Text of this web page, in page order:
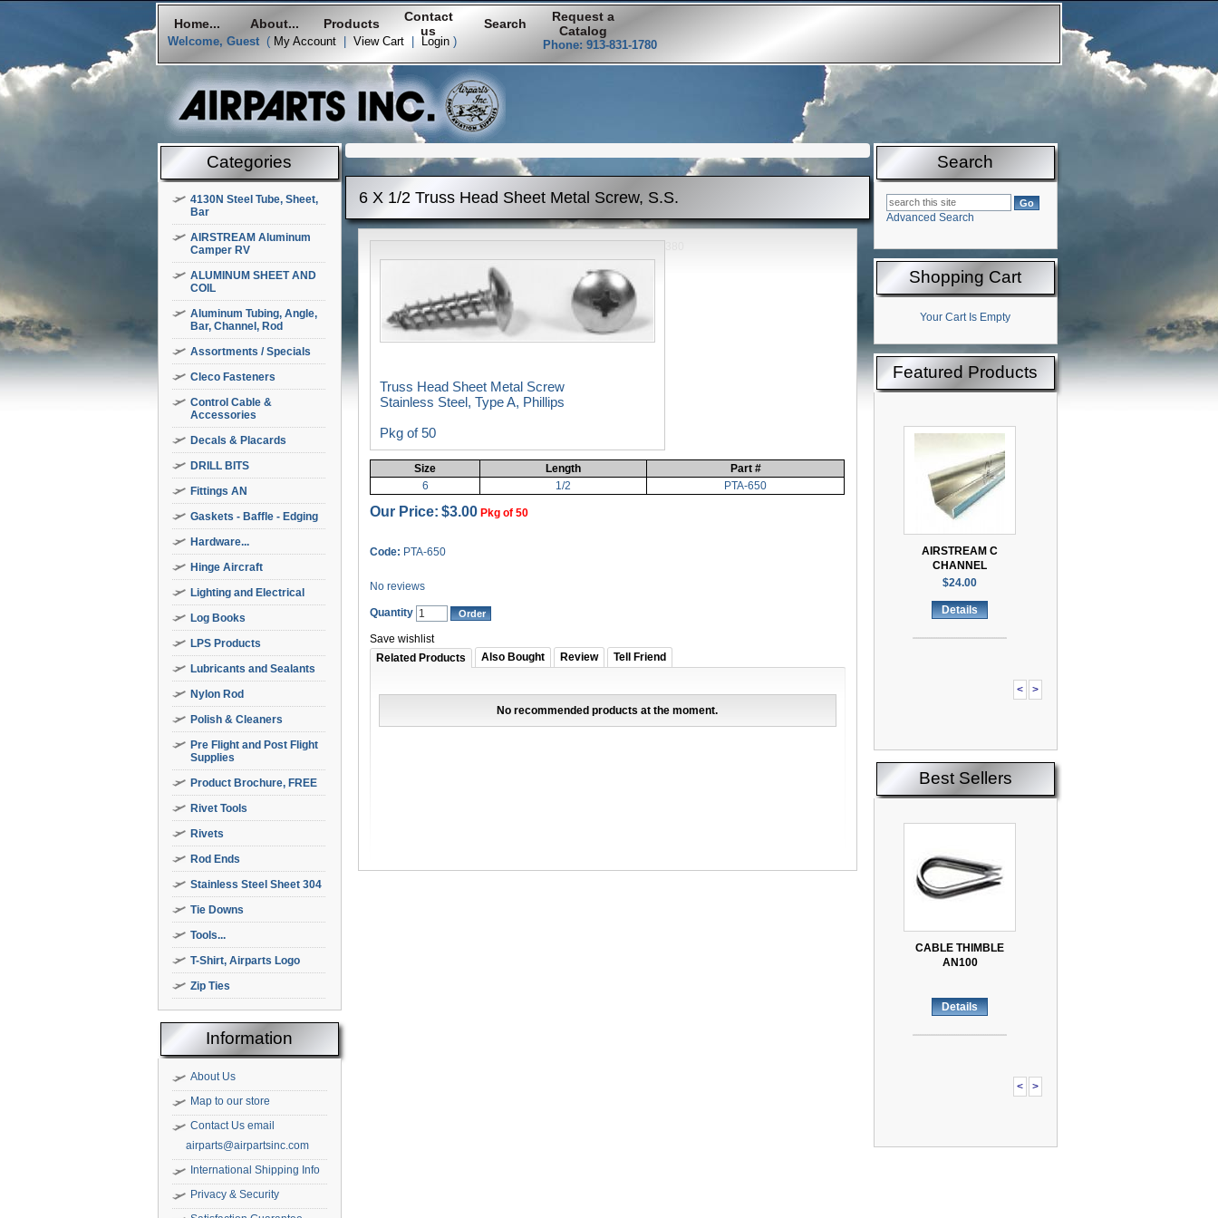
Phone: 913-831-1780
Home... About... Products
Contact
us
Search
Request a
Catalog
Welcome, Guest ( My Account View Cart Login )
Categories
4130N Steel Tube, Sheet,
Bar
AIRSTREAM Aluminum
Camper RV
ALUMINUM SHEET AND
COIL
Aluminum Tubing, Angle,
Bar, Channel, Rod
Assortments / Specials
Cleco Fasteners
Control Cable &
Accessories
Decals & Placards
DRILL BITS
Fittings AN
Gaskets - Baffle - Edging
Hardware...
Hinge Aircraft
Lighting and Electrical
Log Books
LPS Products
Lubricants and Sealants
Nylon Rod
Polish & Cleaners
Pre Flight and Post Flight
Supplies
Product Brochure, FREE
Rivet Tools
Rivets
Rod Ends
Stainless Steel Sheet 304
Tie Downs
Tools...
T-Shirt, Airparts Logo
Zip Ties
Information
About Us
Map to our store
Contact Us email
airparts@airpartsinc.com
International Shipping Info
Privacy & Security
6 X 1/2 Truss Head Sheet Metal Screw, S.S.
Truss Head Sheet Metal Screw
Stainless Steel, Type A, Phillips
Pkg of 50
Size Length
Part #
6
1/2 PTA-650
Our Price: $3.00 Pkg of 50
Code: PTA-650
No reviews
Quantity
Save wishlist
Related Products
Also Bought Review Tell Friend
No recommended products at the moment.
Search
Advanced Search
Shopping Cart
Your Cart Is Empty
Featured Products
AIRSTREAM C
CHANNEL
$24.00
Details
>
<
Best Sellers
CABLE THIMBLE
AN100
Details
>
<